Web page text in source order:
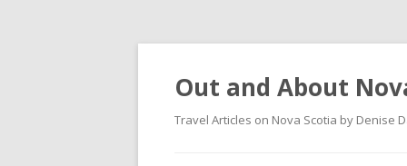
Out and About
Travel Articles on Nova Scotia by Denise